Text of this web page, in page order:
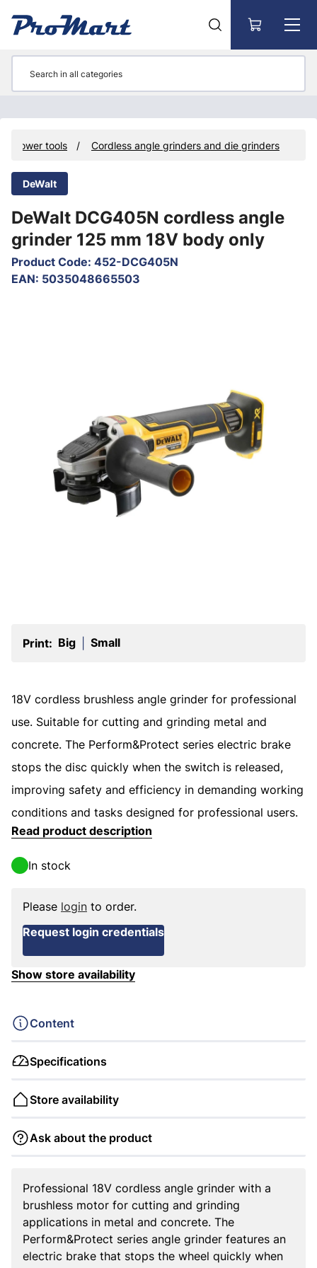
Power tools Cordless angle grinders and die grinders
DeWalt
DeWalt DCG405N cordless angle
grinder 125 mm 18V body only
Product Code: 452-DCG405N
EAN: 5035048665503
Print: Big Small
18V cordless brushless angle grinder for professional
use. Suitable for cutting and grinding metal and
concrete. The Perform&Protect series electric brake
stops the disc quickly when the switch is released,
improving safety and efficiency in demanding working
conditions and tasks designed for professional users.
Read product description
In stock
Please login to order.
Request login credentials
Show store availability
Content
Specifications
Store availability
Ask about the product
Professional 18V cordless angle grinder with a
brushless motor for cutting and grinding
applications in metal and concrete. The
Perform&Protect series angle grinder features an
electric brake that stops the wheel quickly when